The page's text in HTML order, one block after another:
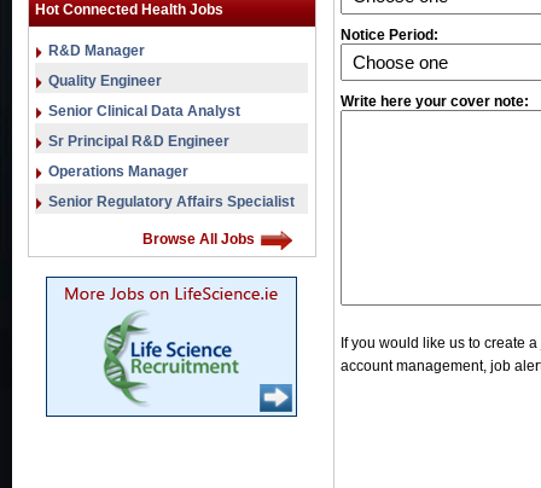
Hot Connected Health Jobs
R&D Manager
Quality Engineer
Senior Clinical Data Analyst
Sr Principal R&D Engineer
Operations Manager
Senior Regulatory Affairs Specialist
Browse All Jobs
Notice Period:
Write here your cover note:
If you would like us to create
account management, job